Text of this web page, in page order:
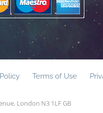
Terms of Use
London N3 1LF GB